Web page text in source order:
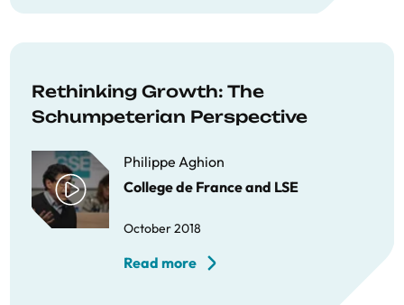
Rethinking Growth: The
Schumpeterian Perspective
Philippe Aghion
College de France and LSE
October 2018
Read more